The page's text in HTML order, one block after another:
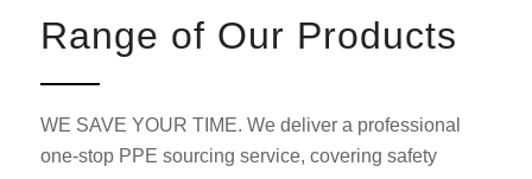
Range of Our Products
WE SAVE YOUR TIME. We deliver a professional
one-stop PPE sourcing service, covering safety